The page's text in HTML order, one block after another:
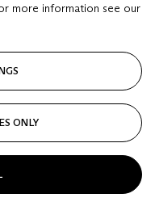
GBP
more information see our
ONLY